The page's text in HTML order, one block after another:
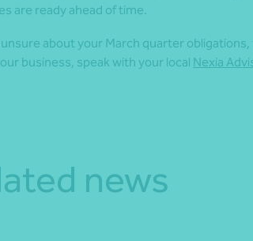
are ready ahead of time.
unsure about your March quarter
business, speak with your local Nexia
news